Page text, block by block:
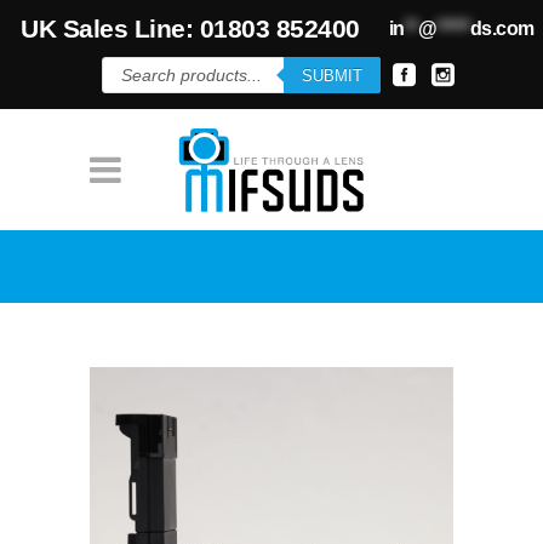
UK Sales Line: 01803 852400 in**@*****ds.com
Products
search
SUBMIT